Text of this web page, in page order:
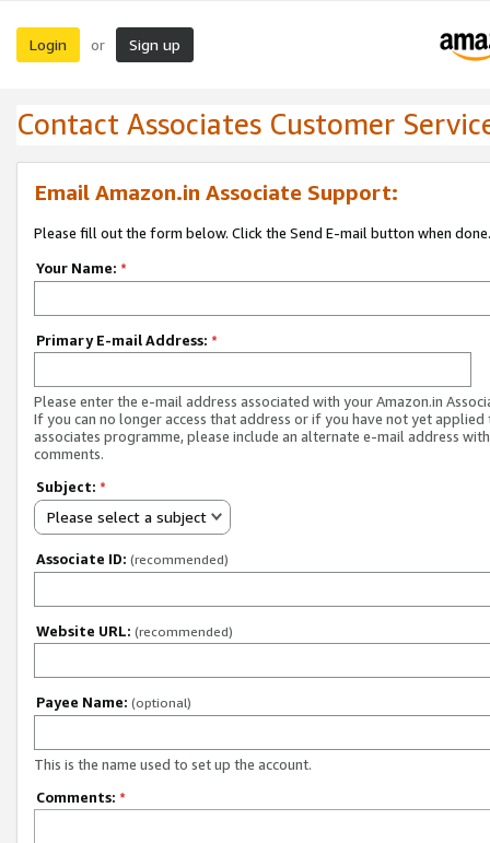
Login or Sign up
Contact Associates Customer
Email Amazon.in Associate Support:
Please fill out the form below. Click the Send E-mail button when done.
Your Name: *
Primary E-mail Address: *
Please enter the e-mail address associated with your Amazon.in
If you can no longer access that address or if you have not yet applied
associates programme, please include an alternate e-mail address
comments.
Subject: *
Please select a subject
Associate ID: (recommended)
Website URL: (recommended)
Payee Name: (optional)
This is the name used to set up the account.
Comments: *